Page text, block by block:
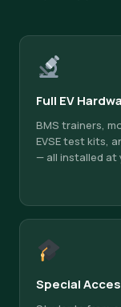
Full EV
BMS trainers,
EVSE test kits,
— all installed at
Special